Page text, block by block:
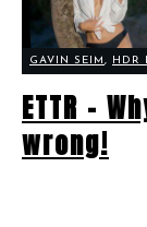
GAVIN SEIM, HDR
ETTR –
wrong!